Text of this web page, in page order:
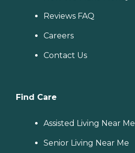
Reviews FAQ
Careers
Contact Us
Find Care
Assisted Living Near Me
Senior Living Near Me